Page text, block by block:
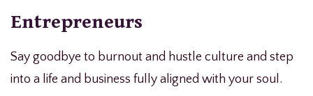
Entrepreneurs
Say goodbye to burnout and hustle culture and step
into a life and business fully aligned with your soul.